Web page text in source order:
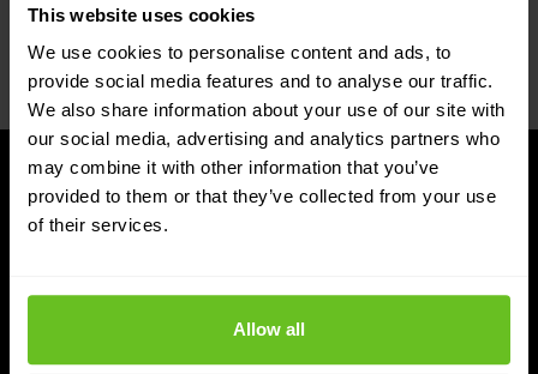
This website uses cookies
We use cookies to personalise content and ads, to
provide social media features and to analyse our traffic.
We also share information about your use of our site with
our social media, advertising and analytics partners who
may combine it with other information that you’ve
provided to them or that they’ve collected from your use
of their services.
Allow all
Netherlands
verbb\hyper\links\Phone
+31 30 263 1340
UPDATES
Latest news and blog posts